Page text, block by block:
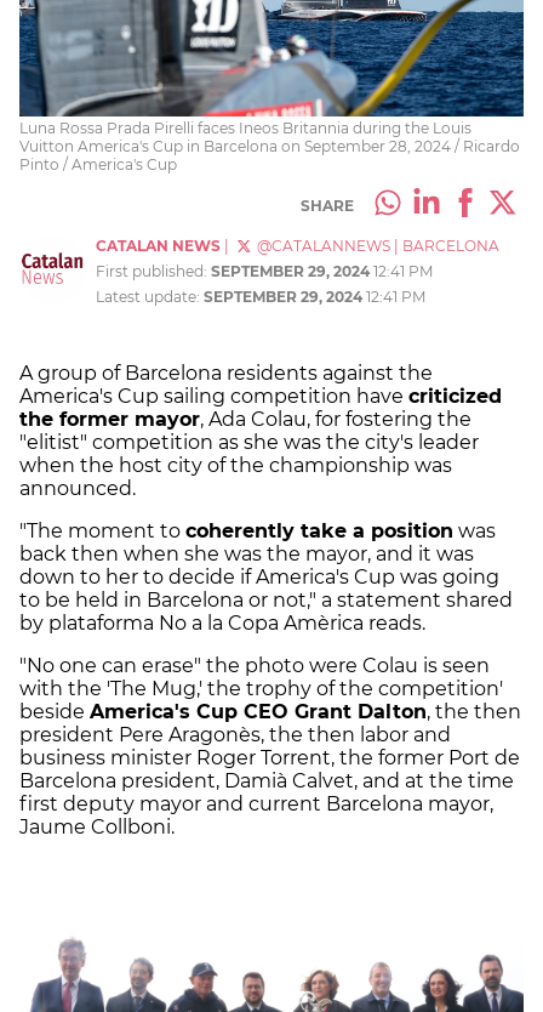
Luna Rossa Prada Pirelli faces Ineos Britannia during the Louis
Vuitton America's Cup in Barcelona on September 28, 2024 / Ricardo
Pinto / America's Cup
SHARE
CATALAN NEWS @CATALANNEWS
BARCELONA
First published: SEPTEMBER 29, 2024 12:41 PM
Latest update: SEPTEMBER 29, 2024 12:41 PM
A group of Barcelona residents against the
America's Cup sailing competition have criticized
the former mayor, Ada Colau, for fostering the
"elitist" competition as she was the city's leader
when the host city of the championship was
announced.
"The moment to coherently take a position was
back then when she was the mayor, and it was
down to her to decide if America's Cup was going
to be held in Barcelona or not," a statement shared
by plataforma No a la Copa Amèrica reads.
"No one can erase" the photo were Colau is seen
with the 'The Mug,' the trophy of the competition'
beside America's Cup CEO Grant Dalton, the then
president Pere Aragonès, the then labor and
business minister Roger Torrent, the former Port de
Barcelona president, Damià Calvet, and at the time
first deputy mayor and current Barcelona mayor,
Jaume Collboni.